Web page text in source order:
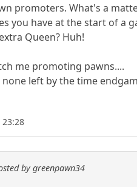
promoters. What's a
you have at the start of a
Queen? Huh!
me promoting pawns....
none left by the time
by greenpawn34